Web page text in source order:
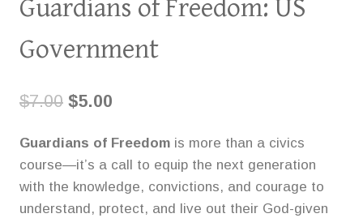
Guardians of Freedom: US
Government
$7.00 Original
was:
$7.00.
$5.00
is:
$5.00.
Guardians of Freedom is more than a civics
course—it’s a call to equip the next generation
with the knowledge, convictions, and courage to
understand, protect, and live out their God-given